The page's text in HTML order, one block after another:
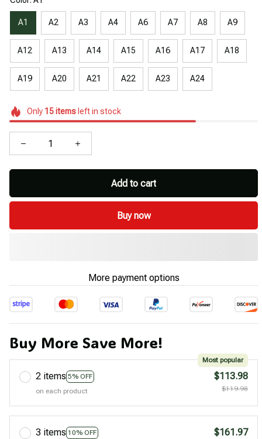
A1 A2 A3 A4 A6 A7 A8 A9
A12 A13 A14 A15 A16 A17 A18
A19 A20 A21 A22 A23 A24
Only 15itemsleft in stock
Add to cart
Buy now
More payment options
Buy More Save More!
2 items 5% OFF
Most popular
on each product
$113.98
$119.98
3 items 10% OFF
$161.97